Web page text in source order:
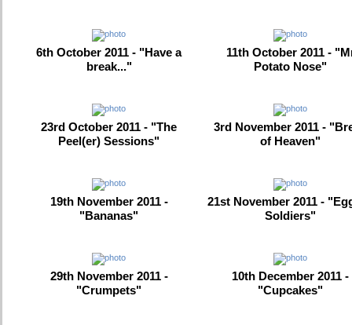
6th October 2011 - "Have a
break..."
11th October 2011 -
Potato Nose"
23rd October 2011 - "The
Peel(er) Sessions"
3rd November 2011 -
of Heaven"
19th November 2011 -
"Bananas"
21st November 2011 -
Soldiers"
29th November 2011 -
"Crumpets"
10th December 2011 -
"Cupcakes"